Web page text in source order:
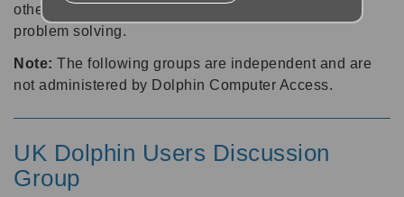
other software users about tips, tricks and also for
problem solving.
Note: The following groups are independent and are
not administered by Dolphin Computer Access.
UK Dolphin Users Discussion
Group